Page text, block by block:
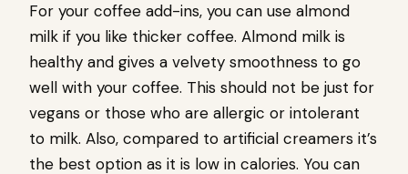
For your coffee add-ins, you can use almond
milk if you like thicker coffee. Almond milk is
healthy and gives a velvety smoothness to go
well with your coffee. This should not be just for
vegans or those who are allergic or intolerant
to milk. Also, compared to artificial creamers it’s
the best option as it is low in calories. You can